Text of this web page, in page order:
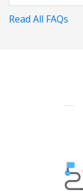
Read All FAQs